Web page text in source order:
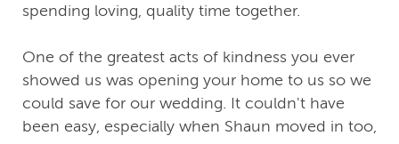
spending loving, quality time together.
One of the greatest acts of kindness you ever
showed us was opening your home to us so we
could save for our wedding. It couldn't have
been easy, especially when Shaun moved in too,